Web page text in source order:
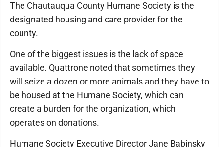
The Chautauqua County Humane Society is the
designated housing and care provider for the
county.
One of the biggest issues is the lack of space
available. Quattrone noted that sometimes they
will seize a dozen or more animals and they have to
be housed at the Humane Society, which can
create a burden for the organization, which
operates on donations.
Humane Society Executive Director Jane Babinsky